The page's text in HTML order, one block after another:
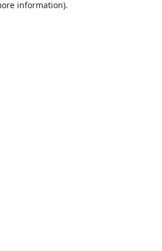
information).